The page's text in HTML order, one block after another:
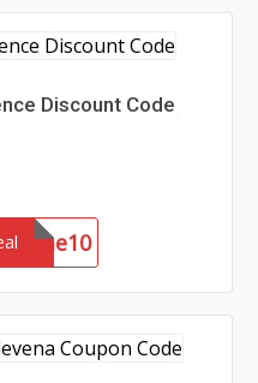
Discount Code